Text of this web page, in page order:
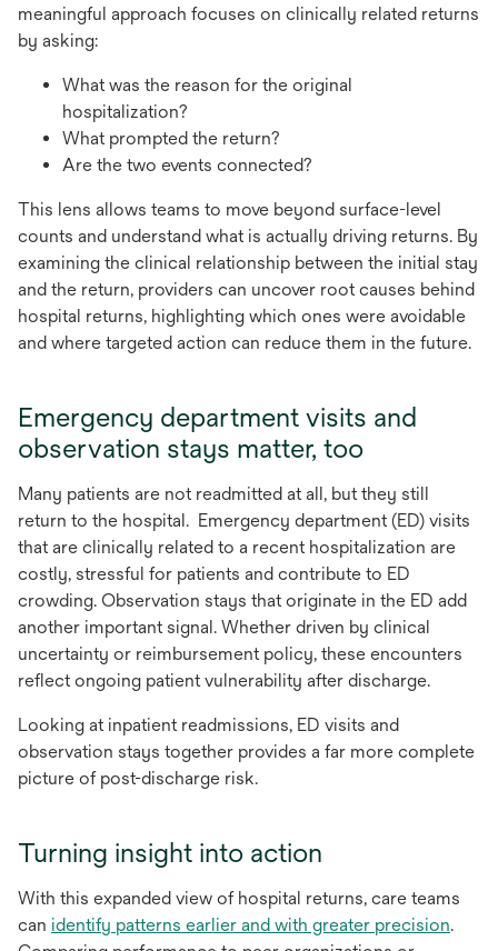
meaningful approach focuses on clinically related returns
by asking:
What was the reason for the original
hospitalization?
What prompted the return?
Are the two events connected?
This lens allows teams to move beyond surface-level
counts and understand what is actually driving returns. By
examining the clinical relationship between the initial stay
and the return, providers can uncover root causes behind
hospital returns, highlighting which ones were avoidable
and where targeted action can reduce them in the future.
Emergency department visits and
observation stays matter, too
Many patients are not readmitted at all, but they still
return to the hospital. Emergency department (ED) visits
that are clinically related to a recent hospitalization are
costly, stressful for patients and contribute to ED
crowding. Observation stays that originate in the ED add
another important signal. Whether driven by clinical
uncertainty or reimbursement policy, these encounters
reflect ongoing patient vulnerability after discharge.
Looking at inpatient readmissions, ED visits and
observation stays together provides a far more complete
picture of post-discharge risk.
Turning insight into action
With this expanded view of hospital returns, care teams
can identify patterns earlier and with greater precision.